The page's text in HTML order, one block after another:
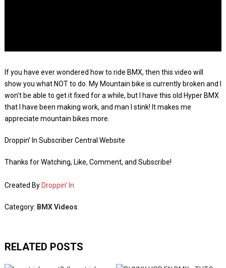
If you have ever wondered how to ride BMX, then this video will
show you what NOT to do. My Mountain bike is currently broken and I
won’t be able to get it fixed for a while, but I have this old Hyper BMX
that I have been making work, and man I stink! It makes me
appreciate mountain bikes more.
Droppin’ In Subscriber Central Website
Thanks for Watching, Like, Comment, and Subscribe!
Created By Droppin’ In
Category: BMX Videos
RELATED POSTS